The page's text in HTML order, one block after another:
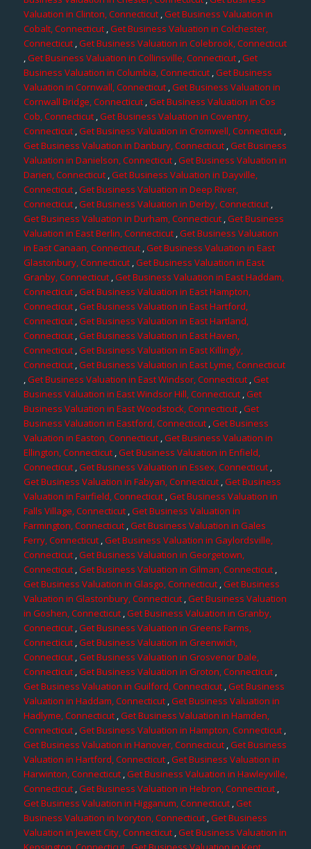
Valuation in Clinton, Connecticut,Get Business Valuation in
Cobalt, Connecticut,Get Business Valuation in Colchester,
Connecticut,Get Business Valuation in Colebrook, Connecticut
,Get Business Valuation in Collinsville, Connecticut,Get
Business Valuation in Columbia, Connecticut ,Get Business
Valuation in Cornwall, Connecticut,Get Business Valuation in
Cornwall Bridge, Connecticut ,Get Business Valuation in Cos
Cob, Connecticut,Get Business Valuation in Coventry,
Connecticut,Get Business Valuation in Cromwell, Connecticut,
Get Business Valuation in Danbury, Connecticut,Get Business
Valuation in Danielson, Connecticut,Get Business Valuation in
Darien, Connecticut,Get Business Valuation in Dayville,
Connecticut ,Get Business Valuation in Deep River,
Connecticut,Get Business Valuation in Derby, Connecticut,
Get Business Valuation in Durham, Connecticut,Get Business
Valuation in East Berlin, Connecticut,Get Business Valuation
in East Canaan, Connecticut ,Get Business Valuation in East
Glastonbury, Connecticut,Get Business Valuation in East
Granby, Connecticut ,Get Business Valuation in East Haddam,
Connecticut,Get Business Valuation in East Hampton,
Connecticut,Get Business Valuation in East Hartford,
Connecticut,Get Business Valuation in East Hartland,
Connecticut ,Get Business Valuation in East Haven,
Connecticut ,Get Business Valuation in East Killingly,
Connecticut,Get Business Valuation in East Lyme, Connecticut
,Get Business Valuation in East Windsor, Connecticut,Get
Business Valuation in East Windsor Hill, Connecticut,Get
Business Valuation in East Woodstock, Connecticut,Get
Business Valuation in Eastford, Connecticut,Get Business
Valuation in Easton, Connecticut,Get Business Valuation in
Ellington, Connecticut,Get Business Valuation in Enfield,
Connecticut,Get Business Valuation in Essex, Connecticut,
Get Business Valuation in Fabyan, Connecticut,Get Business
Valuation in Fairfield, Connecticut,Get Business Valuation in
Falls Village, Connecticut,Get Business Valuation in
Farmington, Connecticut ,Get Business Valuation in Gales
Ferry, Connecticut,Get Business Valuation in Gaylordsville,
Connecticut ,Get Business Valuation in Georgetown,
Connecticut,Get Business Valuation in Gilman, Connecticut,
Get Business Valuation in Glasgo, Connecticut,Get Business
Valuation in Glastonbury, Connecticut,Get Business Valuation
in Goshen, Connecticut,Get Business Valuation in Granby,
Connecticut,Get Business Valuation in Greens Farms,
Connecticut,Get Business Valuation in Greenwich,
Connecticut,Get Business Valuation in Grosvenor Dale,
Connecticut,Get Business Valuation in Groton, Connecticut,
Get Business Valuation in Guilford, Connecticut ,Get Business
Valuation in Haddam, Connecticut,Get Business Valuation in
Hadlyme, Connecticut,Get Business Valuation in Hamden,
Connecticut,Get Business Valuation in Hampton, Connecticut,
Get Business Valuation in Hanover, Connecticut,Get Business
Valuation in Hartford, Connecticut,Get Business Valuation in
Harwinton, Connecticut,Get Business Valuation in Hawleyville,
Connecticut,Get Business Valuation in Hebron, Connecticut,
Get Business Valuation in Higganum, Connecticut,Get
Business Valuation in Ivoryton, Connecticut,Get Business
Valuation in Jewett City, Connecticut ,Get Business Valuation in